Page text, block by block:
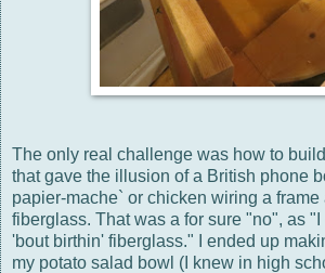
The only real challenge was how to
that gave the illusion of a British phone
papier-mache` or chicken wiring a
fiberglass. That was a for sure "no", as
'bout birthin' fiberglass." I ended up
my potato salad bowl (I knew in high